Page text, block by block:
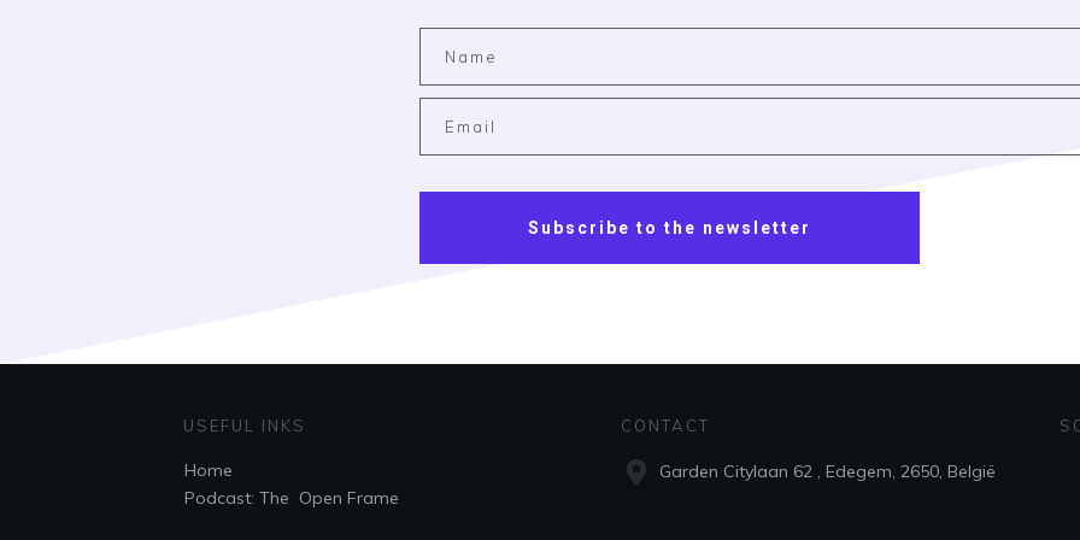
Subscribe to the newsletter
USEFUL INKS
Home
Podcast: The Open Frame
CONTACT
Garden Citylaan 62 , Edegem, 2650, België